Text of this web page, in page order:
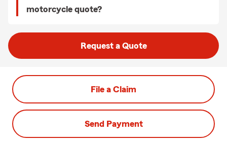
motorcycle quote?
Request a Quote
File a Claim
Send Payment